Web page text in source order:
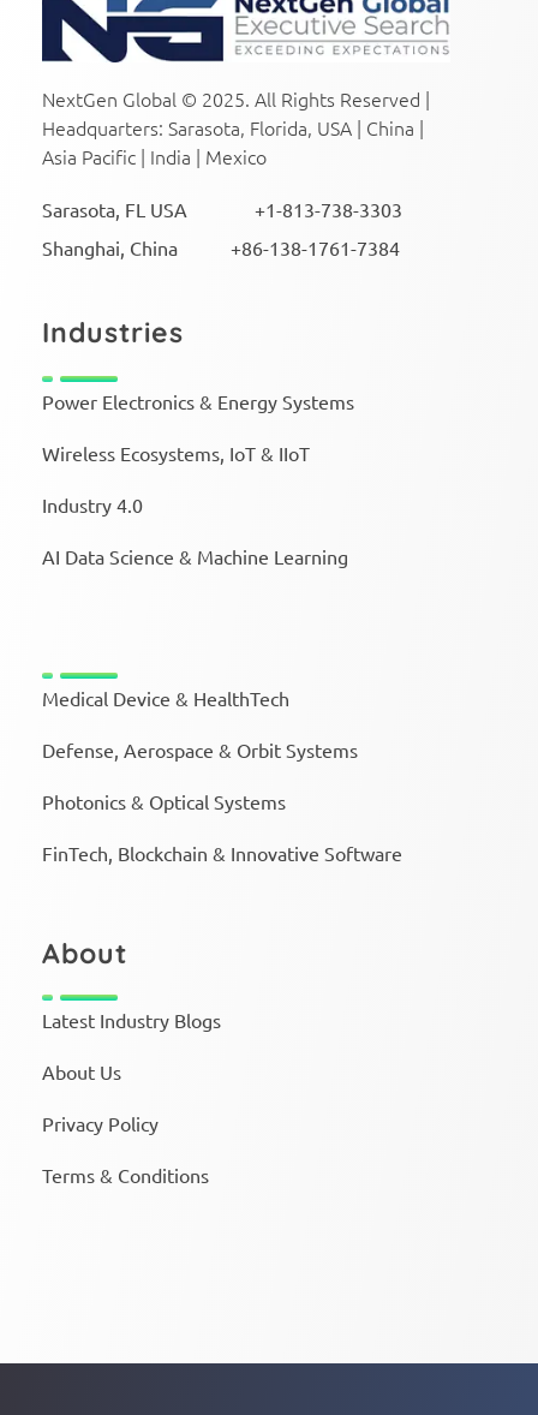
NextGen Global © 2025. All Rights Reserved |
Headquarters: Sarasota, Florida, USA | China |
Asia Pacific | India | Mexico
Sarasota, FL USA +1-813-738-3303
Shanghai, China +86-138-1761-7384
Industries
Power Electronics & Energy Systems
Wireless Ecosystems, IoT & IIoT
Industry 4.0
AI Data Science & Machine Learning
Medical Device & HealthTech
Defense, Aerospace & Orbit Systems
Photonics & Optical Systems
FinTech, Blockchain & Innovative Software
About
Latest Industry Blogs
About Us
Privacy Policy
Terms & Conditions